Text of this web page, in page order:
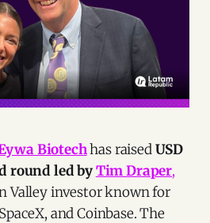
Biotechhas raisedUSD
round led byTim Draper,
Valley investor known for
and Coinbase. The